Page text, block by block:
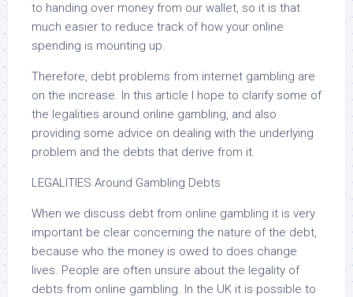
to handing over money from our wallet, so it is that
much easier to reduce track of how your online
spending is mounting up.
Therefore, debt problems from internet gambling are
on the increase. In this article I hope to clarify some of
the legalities around online gambling, and also
providing some advice on dealing with the underlying
problem and the debts that derive from it.
LEGALITIES Around Gambling Debts
When we discuss debt from online gambling it is very
important be clear concerning the nature of the debt,
because who the money is owed to does change
lives. People are often unsure about the legality of
debts from online gambling. In the UK it is possible to